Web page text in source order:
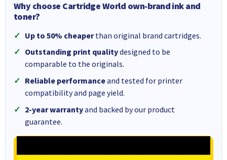
Why choose Cartridge World own-brand ink and
toner?
Up to 50% cheaperthan original brand cartridges.
Outstanding print qualitydesigned to be
comparable to the originals.
Reliable performanceand tested for printer
compatibility and page yield.
2-year warrantyand backed by our product
guarantee.